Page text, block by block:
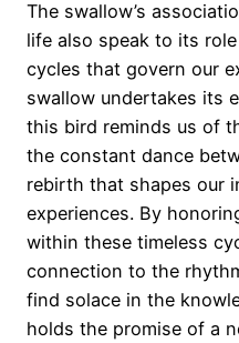
The swallow’s
life also speak to its
cycles that govern our
swallow undertakes its
this bird reminds us of
the constant dance
rebirth that shapes our
experiences. By
within these timeless
connection to the
find solace in the
holds the promise of a